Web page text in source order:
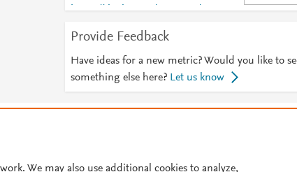
https://dx.doi.org/10.1016/j.jpain.2008.05.007
008005786
Provide Feedback
Have ideas for a new metric? Would you like to
something else here? Let us know
Cookie settings
We may also use additional cookies to analyze,